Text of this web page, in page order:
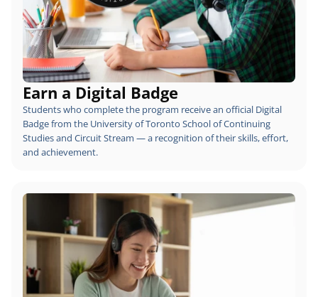
Earn a Digital Badge
Students who complete the program receive an official Digital
Badge from the University of Toronto School of Continuing
Studies and Circuit Stream — a recognition of their skills, effort,
and achievement.